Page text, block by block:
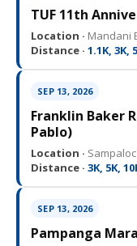
TUF 11th
Location · Mandani
Distance · 1.1K, 3K,
SEP 13, 2026
Franklin Baker
Pablo)
Location ·
Distance · 3K, 5K,
SEP 13, 2026
Pampanga